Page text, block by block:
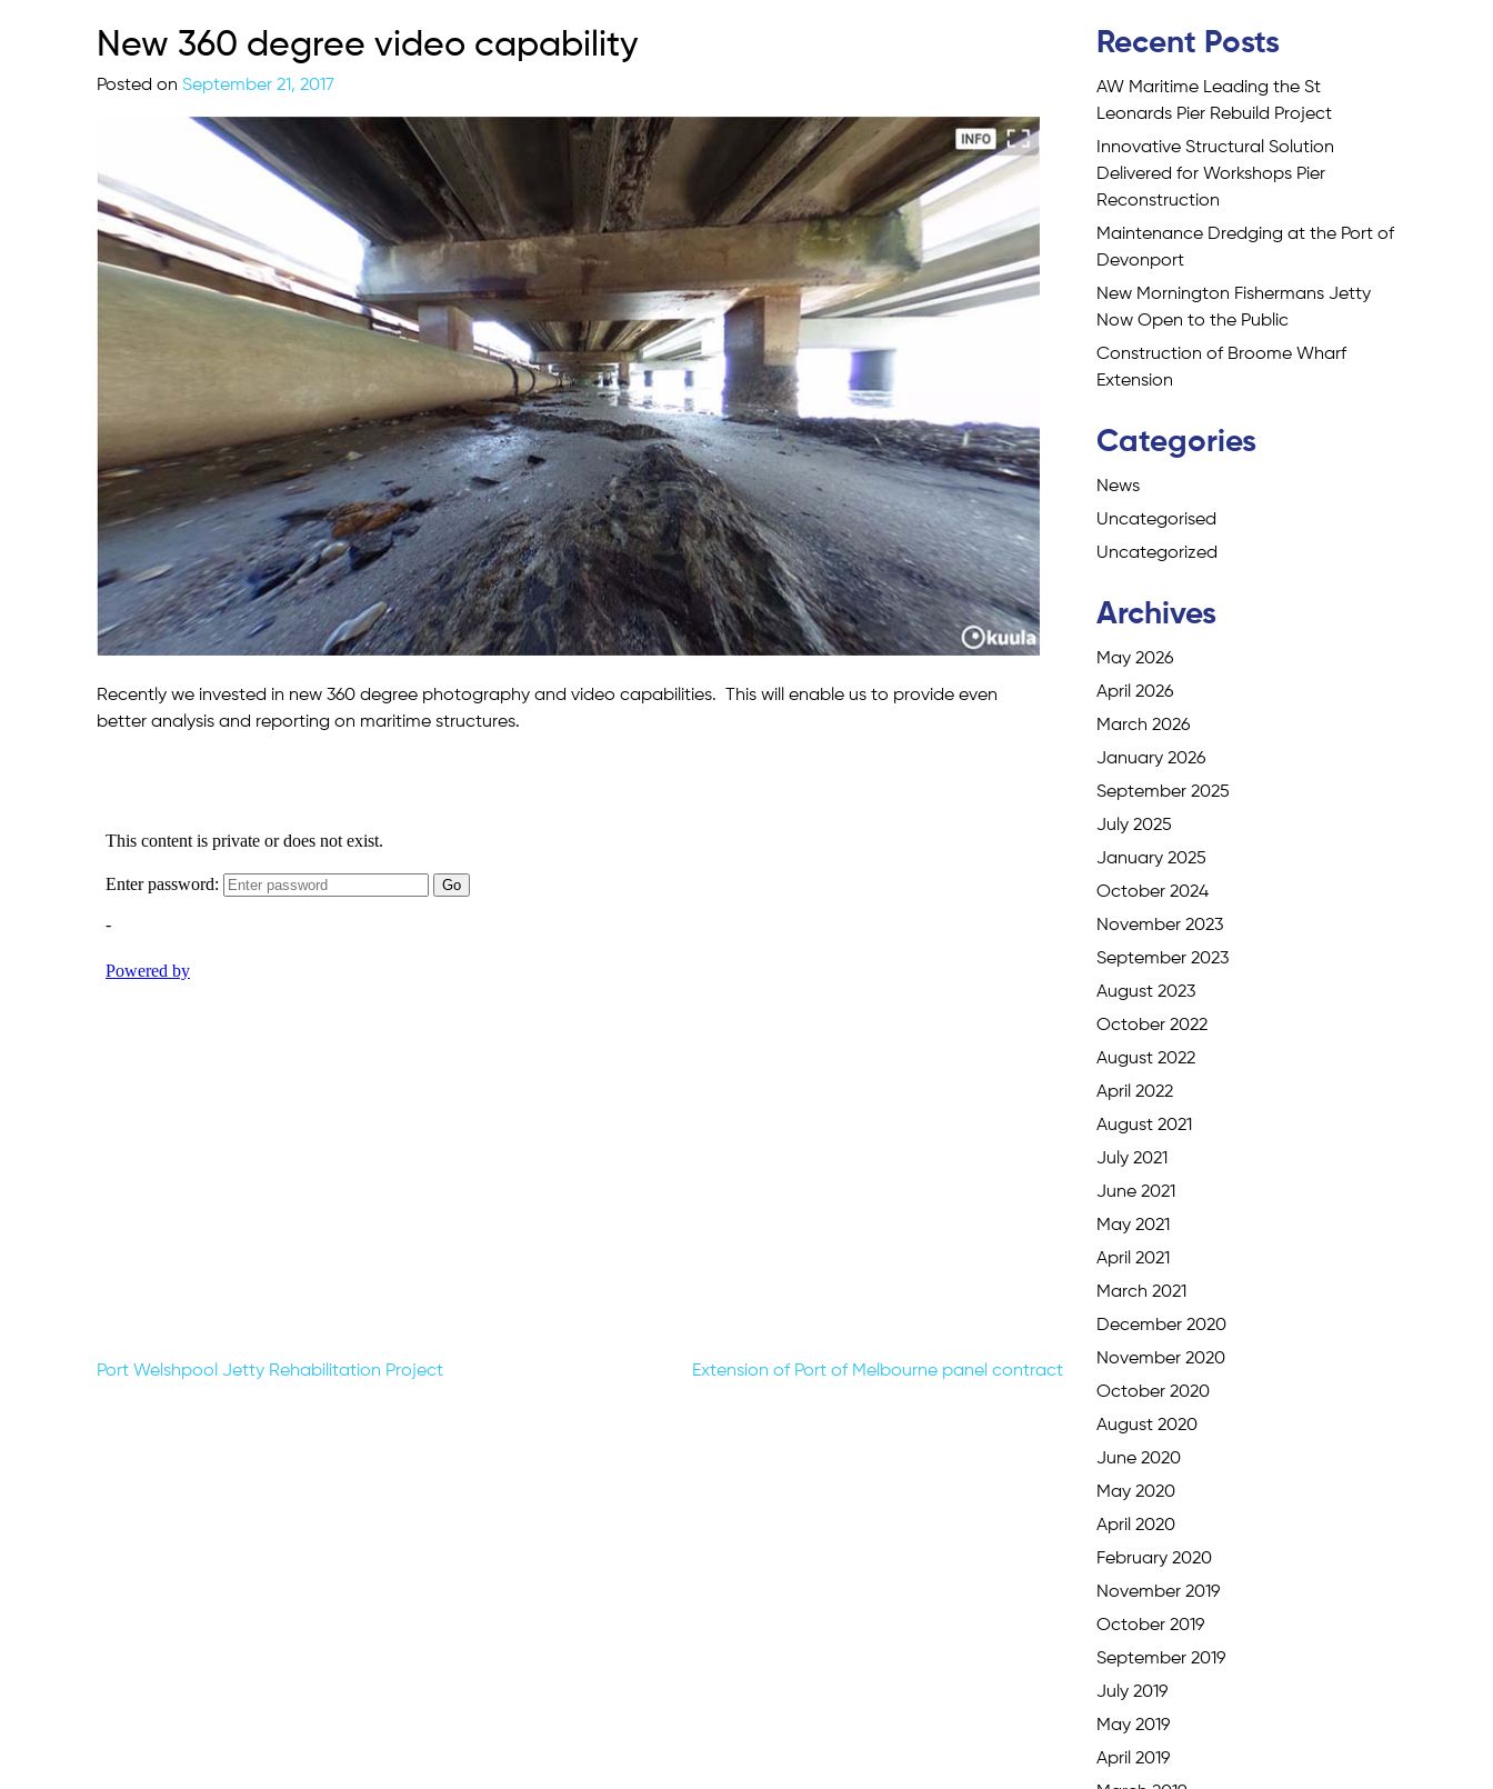
New 360 degree video capability
Posted on September 21, 2017
Recently we invested in new 360 degree photography and video capabilities. This will enable us to provide even
better analysis and reporting on maritime structures.
Post
Port Welshpool Jetty Rehabilitation Project Extension of Port of Melbourne panel contract
Recent Posts
AW Maritime Leading the St
Leonards Pier Rebuild Project
Innovative Structural Solution
Delivered for Workshops Pier
Reconstruction
Maintenance Dredging at the Port of
Devonport
New Mornington Fishermans Jetty
Now Open to the Public
Construction of Broome Wharf
Extension
Categories
News
Uncategorised
Uncategorized
Archives
May 2026
April 2026
March 2026
January 2026
September 2025
July 2025
January 2025
October 2024
November 2023
September 2023
August 2023
October 2022
August 2022
April 2022
August 2021
July 2021
June 2021
May 2021
April 2021
March 2021
December 2020
November 2020
October 2020
August 2020
June 2020
May 2020
April 2020
February 2020
November 2019
October 2019
September 2019
July 2019
May 2019
April 2019